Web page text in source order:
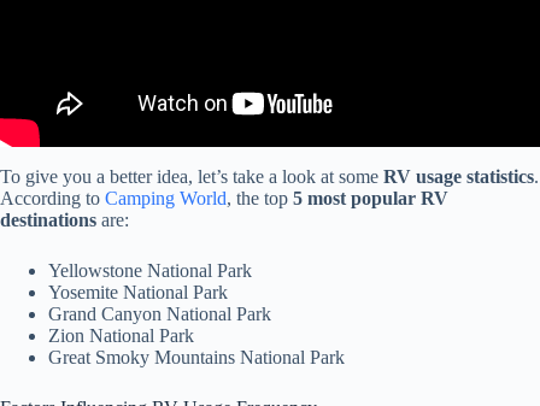
To give you a better idea, let’s take a look at some RV usage statistics.
According to Camping World, the top 5 most popular RV
destinations are:
Yellowstone National Park
Yosemite National Park
Grand Canyon National Park
Zion National Park
Great Smoky Mountains National Park